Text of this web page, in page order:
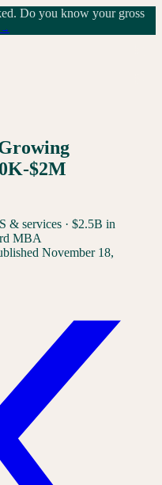
Do you know your gross
→
$2M
& services · $2.5B in
MBA
November 18,